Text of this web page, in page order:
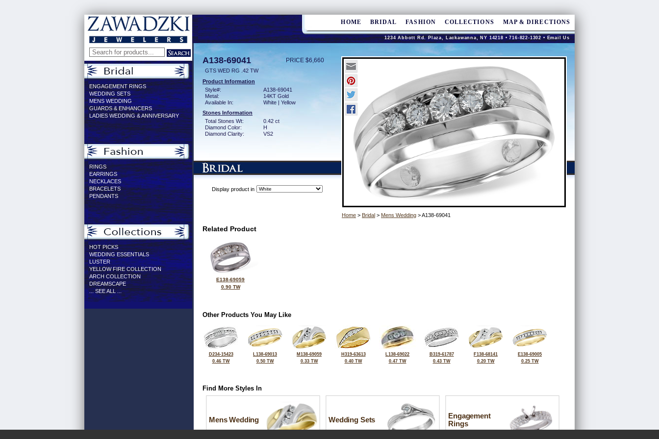
HOME BRIDAL FASHION COLLECTIONS MAP & DIRECTIONS
1234 Abbott Rd. Plaza, Lackawanna, NY 14218 • 716-822-1302 •Email Us
ENGAGEMENT RINGS
WEDDING SETS
MENS WEDDING
GUARDS & ENHANCERS
LADIES WEDDING & ANNIVERSARY
RINGS
EARRINGS
NECKLACES
BRACELETS
PENDANTS
HOT PICKS
WEDDING ESSENTIALS
LUSTER
YELLOW FIRE COLLECTION
ARCH COLLECTION
DREAMSCAPE
... SEE ALL ...
A138-69041 PRICE $6,660
GTS WED RG .42 TW
Product Information
Style#:
A138-69041
Metal:
14KT Gold
Available In:
White | Yellow
Stones Information
Total Stones Wt:
0.42 ct
Diamond Color:
H
Diamond Clarity:
VS2
Display product in
Home > Bridal > Mens Wedding > A138-69041
Related Product
E138-69059
0.90 TW
Other Products You May Like
D234-15423
0.46 TW
L138-69013
0.50 TW
M138-69059
0.33 TW
H319-63613
0.40 TW
L138-69022
0.47 TW
B319-61787
0.43 TW
F138-68141
0.20 TW
E138-69005
0.25 TW
Find More Styles In
Mens Wedding Wedding Sets
Engagement
Rings